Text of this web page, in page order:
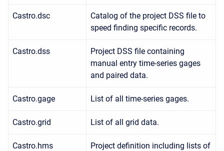
Castro.dsc
Catalog of the project DSS file to
speed finding specific records.
Castro.dss
Project DSS file containing
manual entry time-series gages
and paired data.
Castro.gage List of all time-series gages.
Castro.grid List of all grid data.
Castro.hms
Project definition including lists of